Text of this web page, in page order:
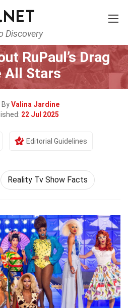
DiscoveryEntertainment
RuPaul’s Drag
All Stars
Valina Jardine
22 Jul 2025
Editorial Guidelines
Reality Tv Show Facts